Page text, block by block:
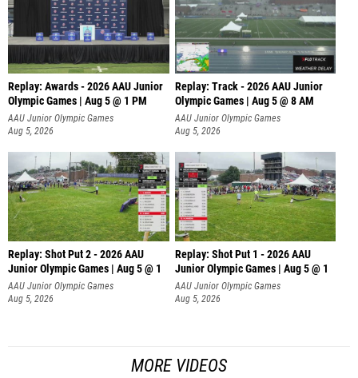
Replay: Awards - 2026 AAU Junior
Olympic Games | Aug 5 @ 1 PM
AAU Junior Olympic Games
Aug 5, 2026
Replay: Track - 2026 AAU Junior
Olympic Games | Aug 5 @ 8 AM
AAU Junior Olympic Games
Aug 5, 2026
Replay: Shot Put 2 - 2026 AAU
Junior Olympic Games | Aug 5 @ 1
P
AAU Junior Olympic Games
Aug 5, 2026
Replay: Shot Put 1 - 2026 AAU
Junior Olympic Games | Aug 5 @ 1
P
AAU Junior Olympic Games
Aug 5, 2026
MORE VIDEOS